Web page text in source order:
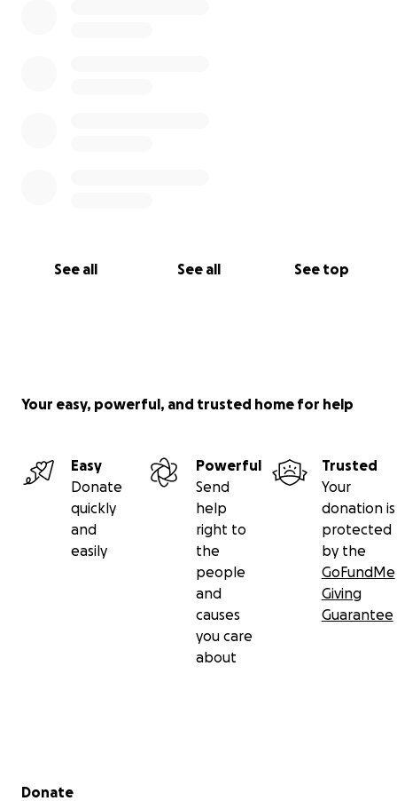
See all See all See top
Your easy, powerful, and trusted home for help
Easy
Donate
quickly
and
easily
Powerful
Send
help
right to
the
people
and
causes
you care
about
Trusted
Your
donation is
protected
by the
GoFundMe
Giving
Guarantee
Secondary menu
Donate